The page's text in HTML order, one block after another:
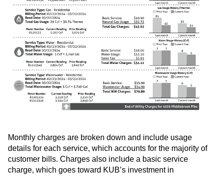
Monthly charges are broken down and include usage
details for each service, which accounts for the majority of
customer bills. Charges also include a basic service
charge, which goes toward KUB’s investment in